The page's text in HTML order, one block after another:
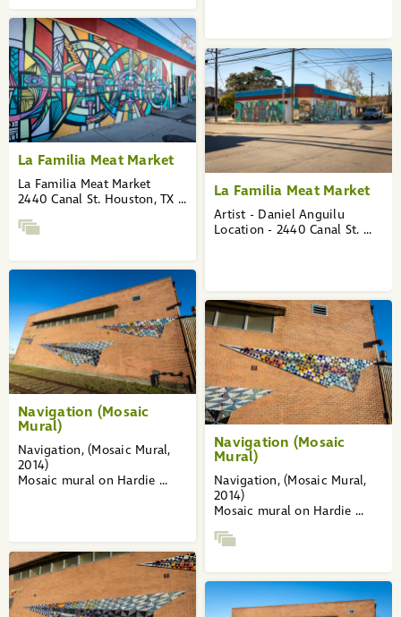
La Familia Meat Market
La Familia Meat Market
2440 Canal St. Houston, TX ...
La Familia Meat Market
Artist - Daniel Anguilu
Location - 2440 Canal St. ...
Navigation (Mosaic
Mural)
Navigation, (Mosaic Mural,
2014)
Mosaic mural on Hardie ...
Navigation (Mosaic
Mural)
Navigation, (Mosaic Mural,
2014)
Mosaic mural on Hardie ...